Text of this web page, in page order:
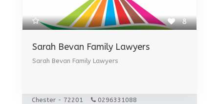
8
Sarah Bevan Family Lawyers
Sarah Bevan Family Lawyers
Chester - 72201 0296331088